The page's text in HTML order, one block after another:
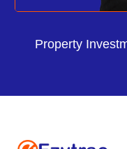
Property